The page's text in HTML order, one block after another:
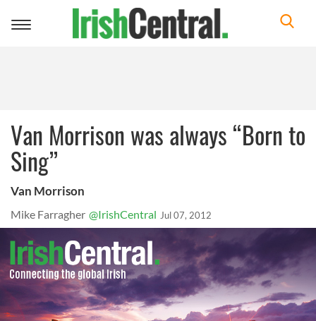
Toggle
Van Morrison was always “Born to
Sing”
Van Morrison
Mike Farragher @IrishCentral Jul 07, 2012